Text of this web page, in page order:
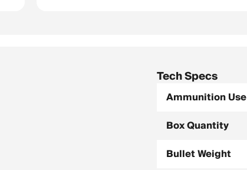
Tech Specs
Ammunition Use
Box Quantity
Bullet Weight